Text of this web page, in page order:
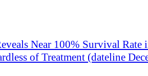
Near 100% Survival Rate
of Treatment (dateline